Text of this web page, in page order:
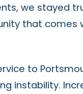
we stayed
that comes
to
instability.